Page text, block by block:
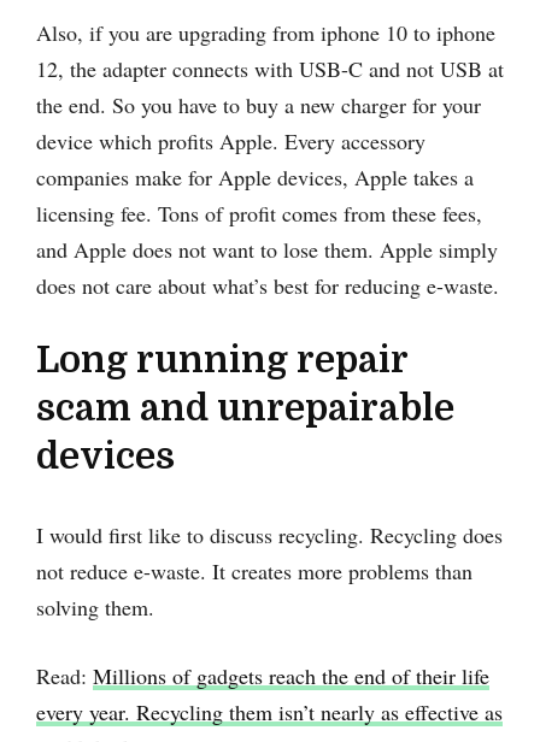
Also, if you are upgrading from iphone 10 to iphone
12, the adapter connects with USB-C and not USB at
the end. So you have to buy a new charger for your
device which profits Apple. Every accessory
companies make for Apple devices, Apple takes a
licensing fee. Tons of profit comes from these fees,
and Apple does not want to lose them. Apple simply
does not care about what’s best for reducing e-waste.
Long running repair
scam and unrepairable
devices
I would first like to discuss recycling. Recycling does
not reduce e-waste. It creates more problems than
solving them.
Read: Millions of gadgets reach the end of their life
every year. Recycling them isn’t nearly as effective as